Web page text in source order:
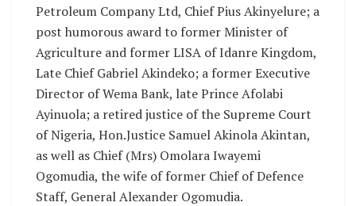
Petroleum Company Ltd, Chief Pius Akinyelure; a
post humorous award to former Minister of
Agriculture and former LISA of Idanre Kingdom,
Late Chief Gabriel Akindeko; a former Executive
Director of Wema Bank, late Prince Afolabi
Ayinuola; a retired justice of the Supreme Court
of Nigeria, Hon.Justice Samuel Akinola Akintan,
as well as Chief (Mrs) Omolara Iwayemi
Ogomudia, the wife of former Chief of Defence
Staff, General Alexander Ogomudia.